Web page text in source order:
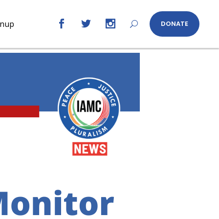
DONATE